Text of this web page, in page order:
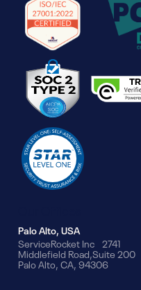
Palo Alto, USA
ServiceRocket Inc 2741
Middlefield Road,Suite 200
Palo Alto, CA, 94306